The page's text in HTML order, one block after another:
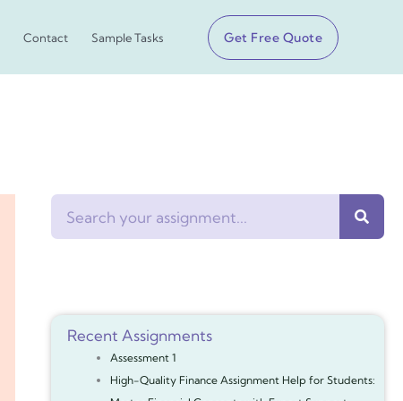
Contact Sample Tasks Get Free Quote
Recent Assignments
Assessment 1
High-Quality Finance Assignment Help for Students: